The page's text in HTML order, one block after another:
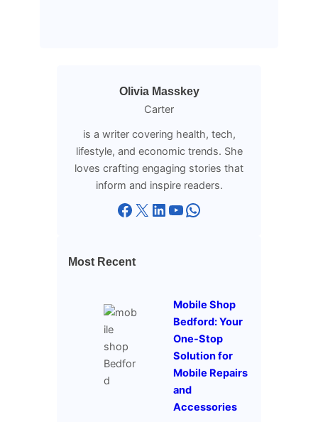
Olivia Masskey
Carter
is a writer covering health, tech,
lifestyle, and economic trends. She
loves crafting engaging stories that
inform and inspire readers.
Facebook X LinkedIn YouTube WhatsApp
Most Recent
Mobile Shop
Bedford: Your
One-Stop
Solution for
Mobile Repairs
and
Accessories